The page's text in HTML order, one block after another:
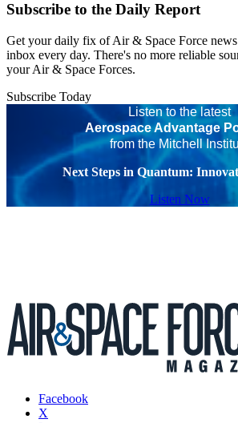
Subscribe to the Daily Report
Get your daily fix of Air & Space Force
inbox every day. There's no more reliable
your Air & Space Forces.
Subscribe Today
Listen to the latest
Aerospace Advantage
from the Mitchell
Next Steps in Quantum:
Listen Now
Facebook
X